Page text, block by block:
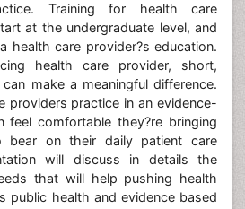
Training for health care
at the undergraduate level, and
health care provider?s education.
health care provider, short,
make a meaningful difference.
providers practice in an evidence-
feel comfortable they?re bringing
bear on their daily patient care
will discuss in details the
that will help pushing health
public health and evidence based